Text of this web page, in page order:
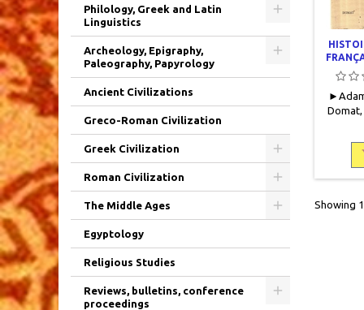
Philology, Greek and Latin
Linguistics
Archeology, Epigraphy,
Paleography, Papyrology
Ancient Civilizations
Greco-Roman Civilization
Greek Civilization
Roman Civilization
The Middle Ages
Egyptology
Religious Studies
Reviews, bulletins, conference
proceedings
►
Domat,
419
bords
Tomes I
IV
Showing